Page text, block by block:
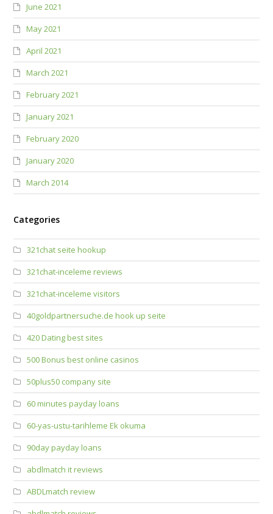
June 2021
May 2021
April 2021
March 2021
February 2021
January 2021
February 2020
January 2020
March 2014
Categories
321chat seite hookup
321chat-inceleme reviews
321chat-inceleme visitors
40goldpartnersuche.de hook up seite
420 Dating best sites
500 Bonus best online casinos
50plus50 company site
60 minutes payday loans
60-yas-ustu-tarihleme Ek okuma
90day payday loans
abdlmatch it reviews
ABDLmatch review